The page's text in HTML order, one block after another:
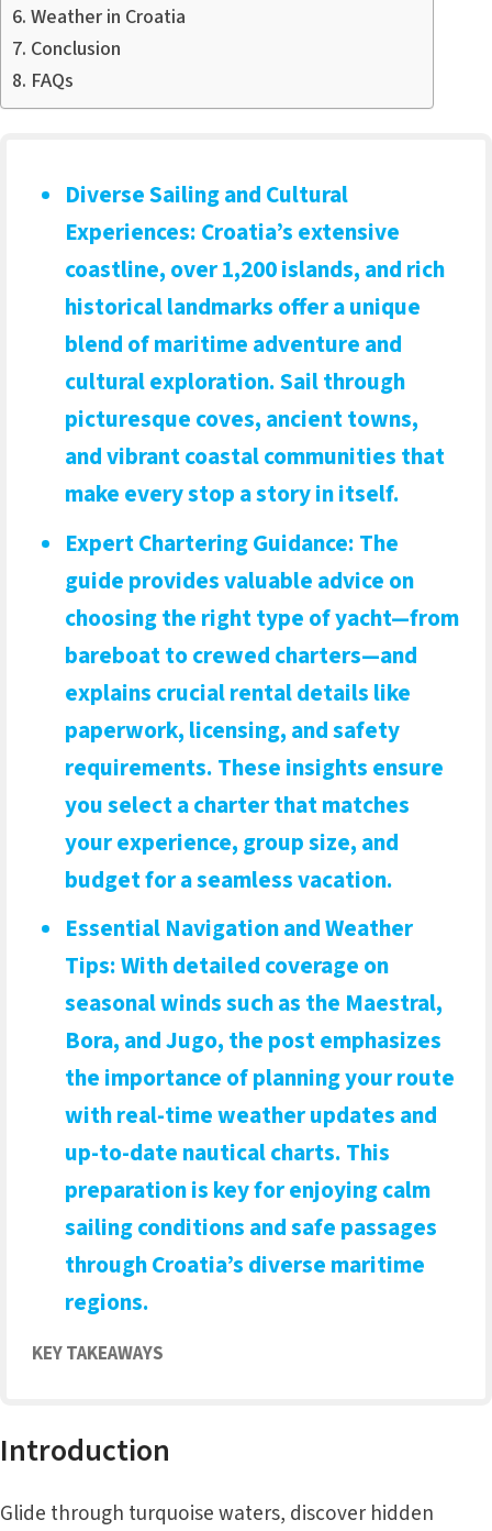
Weather in Croatia
Conclusion
FAQs
Diverse Sailing and Cultural
Experiences: Croatia’s extensive
coastline, over 1,200 islands, and rich
historical landmarks offer a unique
blend of maritime adventure and
cultural exploration. Sail through
picturesque coves, ancient towns,
and vibrant coastal communities that
make every stop a story in itself.
Expert Chartering Guidance: The
guide provides valuable advice on
choosing the right type of yacht—from
bareboat to crewed charters—and
explains crucial rental details like
paperwork, licensing, and safety
requirements. These insights ensure
you select a charter that matches
your experience, group size, and
budget for a seamless vacation.
Essential Navigation and Weather
Tips: With detailed coverage on
seasonal winds such as the Maestral,
Bora, and Jugo, the post emphasizes
the importance of planning your route
with real-time weather updates and
up-to-date nautical charts. This
preparation is key for enjoying calm
sailing conditions and safe passages
through Croatia’s diverse maritime
regions.
KEY TAKEAWAYS
Introduction
Glide through turquoise waters, discover hidden